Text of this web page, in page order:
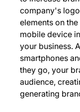
company's
elements on
mobile device
your business.
smartphones
they go, your
audience,
generating